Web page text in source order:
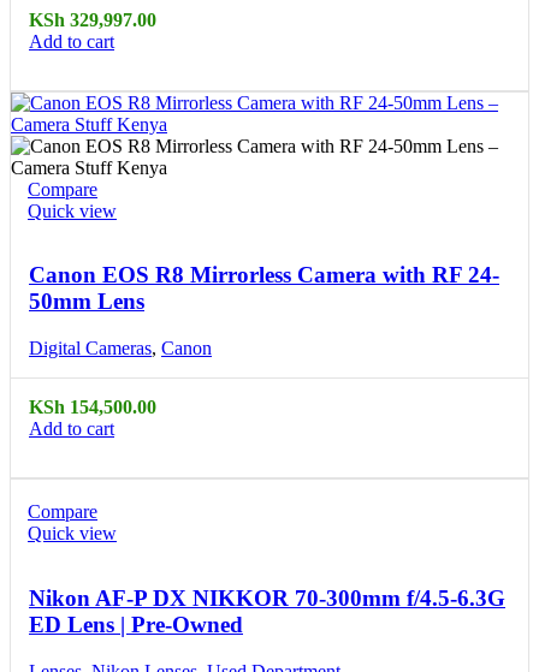
KSh 329,997.00
Add to cart
Compare
Quick view
Canon EOS R8 Mirrorless Camera with RF 24-
50mm Lens
Digital Cameras, Canon
KSh 154,500.00
Add to cart
Compare
Quick view
Nikon AF-P DX NIKKOR 70-300mm f/4.5-6.3G
ED Lens | Pre-Owned